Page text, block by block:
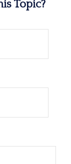
Topic?